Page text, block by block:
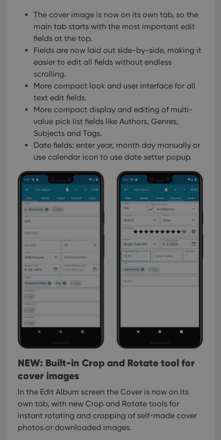
The cover image is now on its own tab, so the
main tab starts with the most important edit
fields at the top.
Fields are now laid out side-by-side, making it
easier to edit all fields without endless
scrolling.
More compact look and user interface for all
text edit fields.
More compact display and editing of multi-
value pick list fields like Authors, Genres,
Subjects and Tags.
Date fields: enter year, month day manually or
use calendar icon to use date setter popup.
NEW: Built-in Crop and Rotate tool for
cover images
In the Edit Album screen the Cover is now on its
own tab, with new Crop and Rotate tools for
instant rotating and cropping of self-made cover
photos or downloaded images.